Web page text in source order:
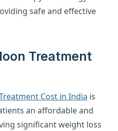
safe and effective
Treatment
Cost in India is
an affordable and
significant weight loss